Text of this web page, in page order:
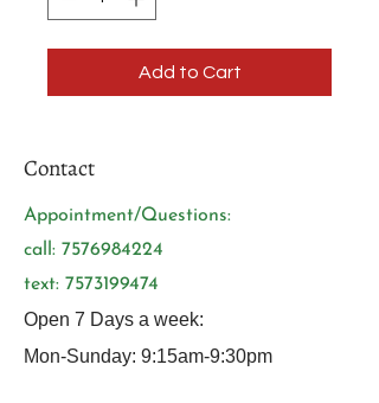
Add to Cart
Contact
Appointment/Questions:
call: 7576984224
text: 7573199474
Open 7 Days a week:
Mon-Sunday: 9:15am-9:30pm